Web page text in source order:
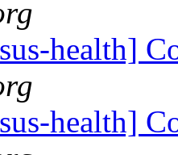
health]
health]